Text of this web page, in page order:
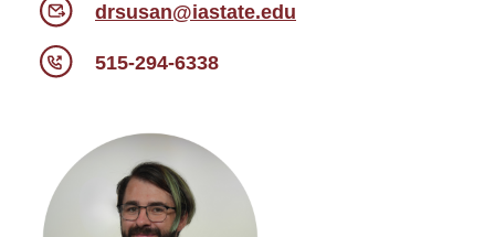
drsusan@iastate.edu
515-294-6338